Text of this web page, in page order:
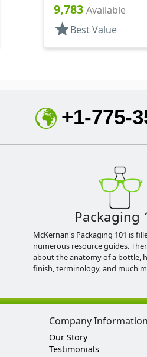
9,783 Available
star Best Value
+1-775-
Packaging
McKernan's Packaging 101 is
numerous resource guides.
about the anatomy of a bottle,
finish, terminology, and much
Company Information
Our Story
Testimonials